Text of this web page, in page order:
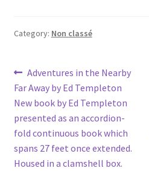
Category: Non classé
Post
navigation
Previous
post:
Adventures in the Nearby
Far Away by Ed Templeton
New book by Ed Templeton
presented as an accordion-
fold continuous book which
spans 27 feet once extended.
Housed in a clamshell box.